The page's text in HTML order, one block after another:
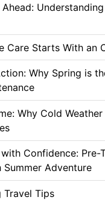
Care Starts With an
Why Spring is
Why Cold
Confidence: Pre-
Adventure
Travel Tips